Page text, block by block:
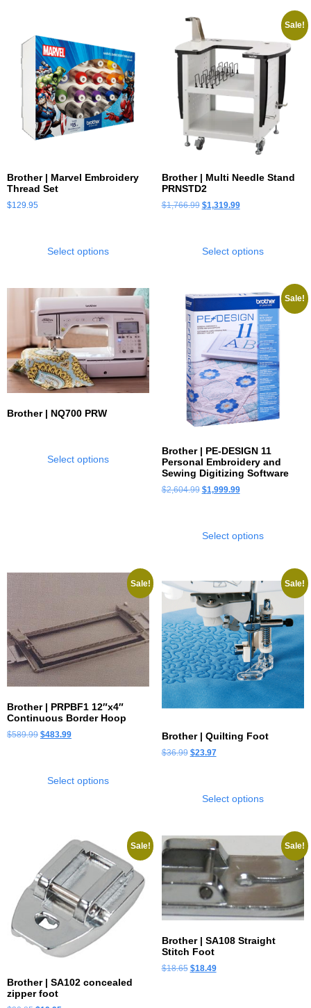
Brother | Marvel Embroidery
Thread Set
$129.95
Select options
Sale!
Brother | Multi Needle Stand
PRNSTD2
$1,766.99 $1,319.99
Select options
Brother | NQ700 PRW
Select options
Sale!
Brother | PE-DESIGN 11
Personal Embroidery and
Sewing Digitizing Software
$2,604.99 $1,999.99
Select options
Sale!
Brother | PRPBF1 12″x4″
Continuous Border Hoop
$589.99 $483.99
Select options
Sale!
Brother | Quilting Foot
$36.99 $23.97
Select options
Sale!
Brother | SA102 concealed
zipper foot
Sale!
Brother | SA108 Straight
Stitch Foot
$18.65 $18.49